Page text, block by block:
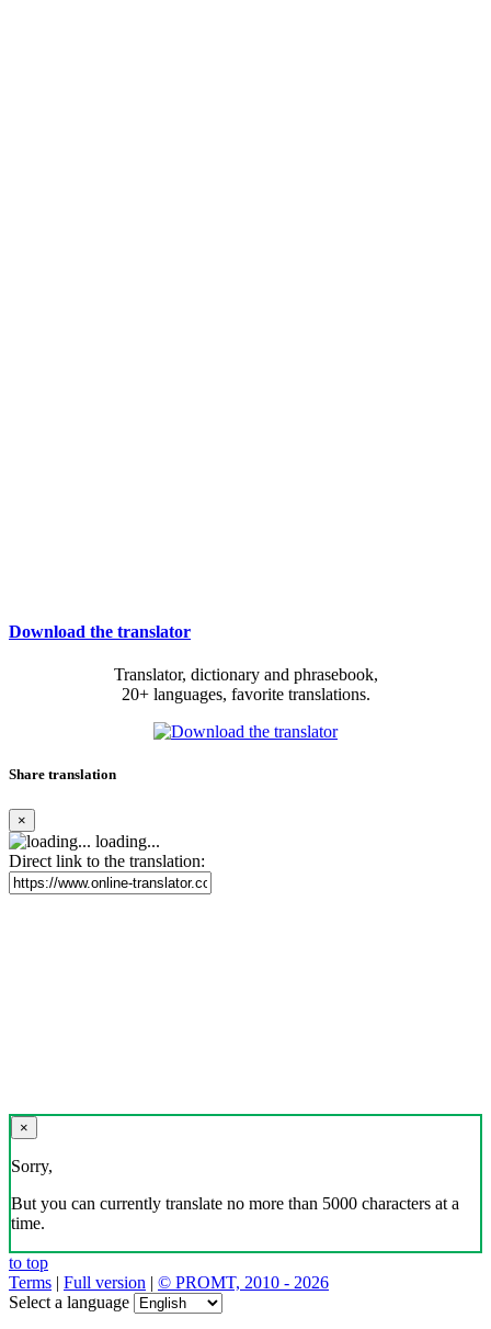
Download the translator
Translator, dictionary and phrasebook,
20+ languages, favorite translations.
Share translation
×
loading...
Direct link to the translation:
×
Sorry,
But you can currently translate no more than 5000 characters at a
time.
to top
Terms | Full version | © PROMT, 2010 - 2026
Select a language